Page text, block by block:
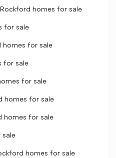
homes for sale
for sale
homes for sale
for sale
for sale
homes for sale
homes for sale
sale
homes for sale